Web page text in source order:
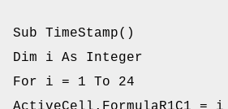
Sub TimeStamp()
Dim i As Integer
For i = 1 To 24